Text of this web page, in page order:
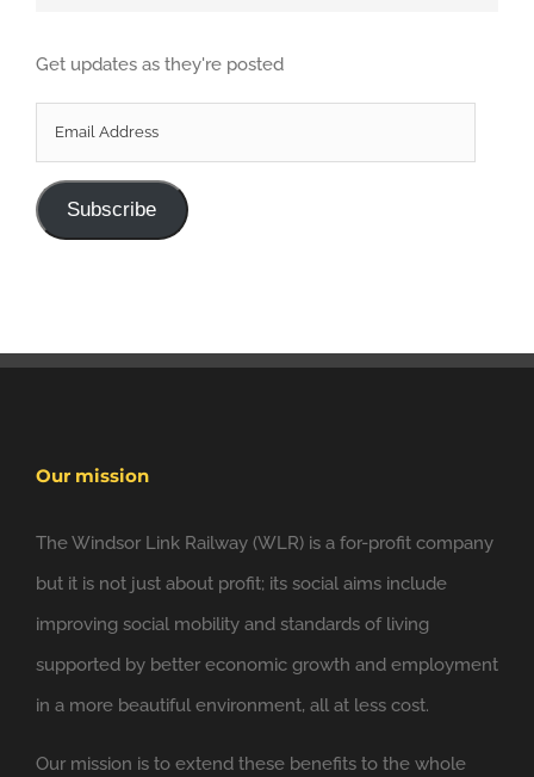
Get updates as they're posted
Email
Address
Subscribe
Our mission
The Windsor Link Railway (WLR) is a for-profit company
but it is not just about profit; its social aims include
improving social mobility and standards of living
supported by better economic growth and employment
in a more beautiful environment, all at less cost.
Our mission is to extend these benefits to the whole
Windsor Link Railway @windsorlink
Expand